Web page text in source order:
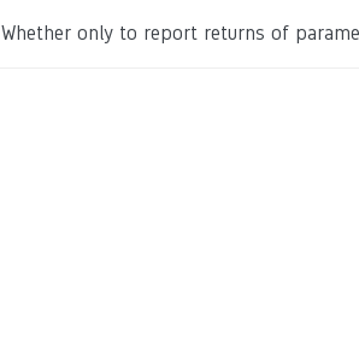
Whether only to report returns of